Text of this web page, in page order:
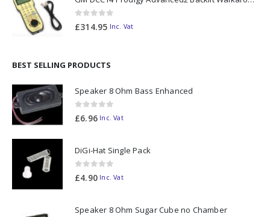
0out of 5
£314.95 Inc. Vat
BEST SELLING PRODUCTS
Speaker 8 Ohm Bass Enhanced
0out of 5
£6.96 Inc. Vat
DiGi-Hat Single Pack
0out of 5
£4.90 Inc. Vat
Speaker 8 Ohm Sugar Cube no Chamber